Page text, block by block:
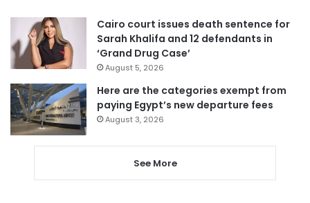
Cairo court issues death sentence for
Sarah Khalifa and 12 defendants in
‘Grand Drug Case’
August 5, 2026
Here are the categories exempt from
paying Egypt’s new departure fees
August 3, 2026
See More